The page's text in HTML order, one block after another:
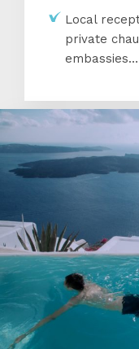
Local
private
embassies…